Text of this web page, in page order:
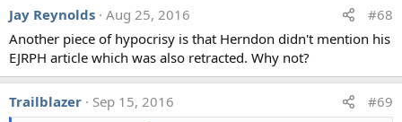
Jay Reynolds Aug 25, 2016
#68
Another piece of hypocrisy is that Herndon didn't mention his
EJRPH article which was also retracted. Why not?
Trailblazer Sep 15, 2016 #69